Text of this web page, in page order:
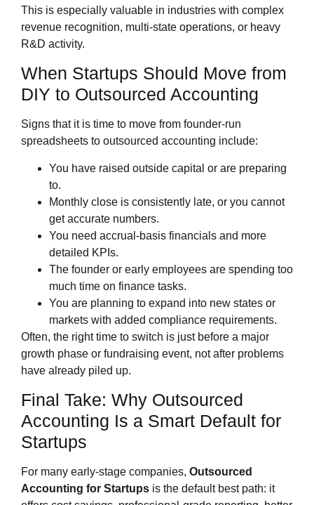
This is especially valuable in industries with complex
revenue recognition, multi‑state operations, or heavy
R&D activity.
When Startups Should Move from
DIY to Outsourced Accounting
Signs that it is time to move from founder‑run
spreadsheets to outsourced accounting include:
You have raised outside capital or are preparing
to.
Monthly close is consistently late, or you cannot
get accurate numbers.
You need accrual‑basis financials and more
detailed KPIs.
The founder or early employees are spending too
much time on finance tasks.
You are planning to expand into new states or
markets with added compliance requirements.
Often, the right time to switch is just before a major
growth phase or fundraising event, not after problems
have already piled up.
Final Take: Why Outsourced
Accounting Is a Smart Default for
Startups
For many early‑stage companies, Outsourced
Accounting for Startups is the default best path: it